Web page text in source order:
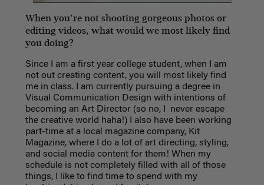
When you’re not shooting gorgeous photos or
editing videos, what would we most likely find
you doing?
Since I am a first year college student, when I am
not out creating content, you will most likely find
me in class. I am currently pursuing a degree in
Visual Communication Design with intentions of
becoming an Art Director (so no, I never escape
the creative world haha!) I also have been working
part-time at a local magazine company, Kit
Magazine, where I do a lot of art directing, styling,
and social media content for them! When my
schedule is not completely filled with all of those
things, I like to find time to spend with my